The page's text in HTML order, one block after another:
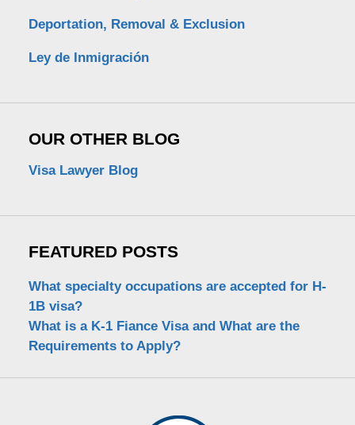
Deportation, Removal & Exclusion
Ley de Inmigración
OUR OTHER BLOG
Visa Lawyer Blog
FEATURED POSTS
What specialty occupations are accepted for H-
1B visa?
What is a K-1 Fiance Visa and What are the
Requirements to Apply?